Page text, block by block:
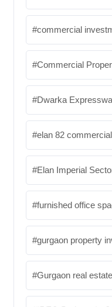
commercial
Commercial
Dwarka
elan 82 commercial
Elan Imperial
furnished office
gurgaon property
Gurgaon real estate